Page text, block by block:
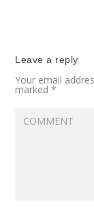
Leave a reply
Your email
marked*